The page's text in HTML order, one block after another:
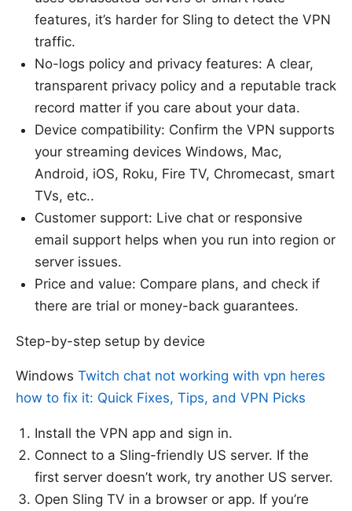
features, it’s harder for Sling to detect the VPN
traffic.
No-logs policy and privacy features: A clear,
transparent privacy policy and a reputable track
record matter if you care about your data.
Device compatibility: Confirm the VPN supports
your streaming devices Windows, Mac,
Android, iOS, Roku, Fire TV, Chromecast, smart
TVs, etc..
Customer support: Live chat or responsive
email support helps when you run into region or
server issues.
Price and value: Compare plans, and check if
there are trial or money-back guarantees.
Step-by-step setup by device
Windows Twitch chat not working with vpn heres
how to fix it: Quick Fixes, Tips, and VPN Picks
Install the VPN app and sign in.
Connect to a Sling-friendly US server. If the
first server doesn’t work, try another US server.
Open Sling TV in a browser or app. If you’re